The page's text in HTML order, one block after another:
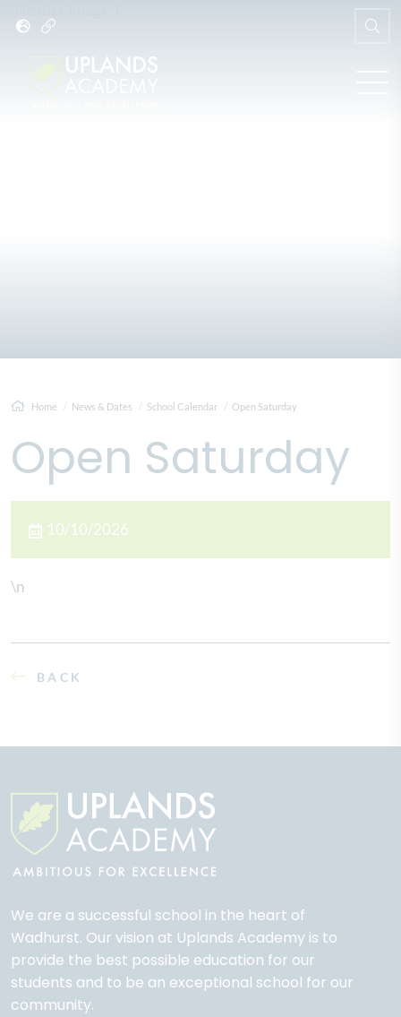
Home News & Dates School Calendar Open Saturday
Open Saturday
10/10/2026
\n
BACK
We are a successful school in the heart of
Wadhurst. Our vision at Uplands Academy is to
provide the best possible education for our
students and to be an exceptional school for our
community.